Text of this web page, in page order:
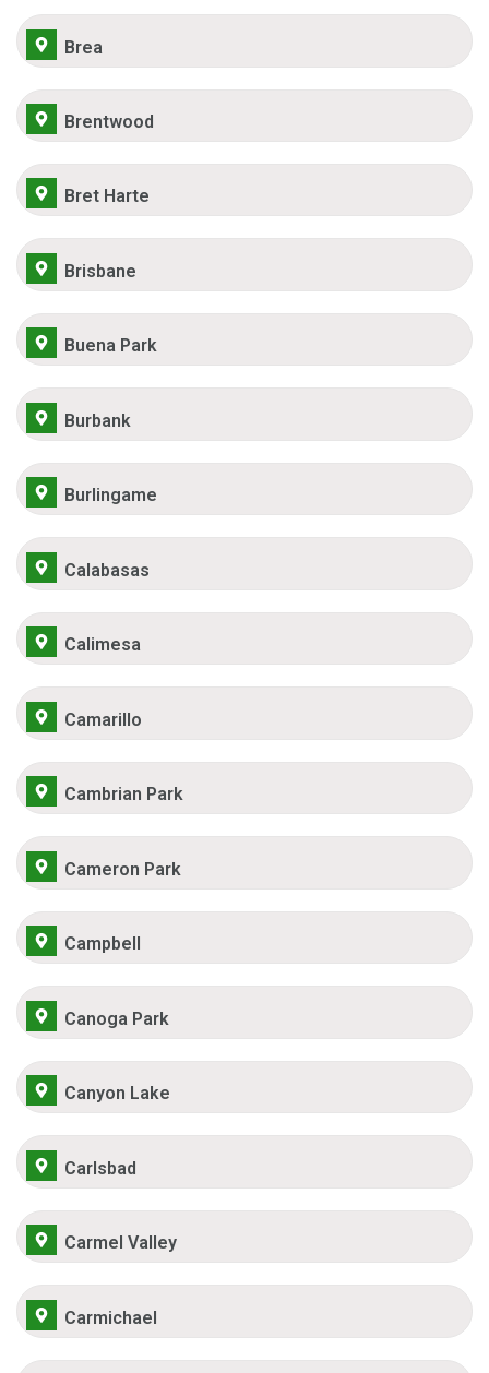
Brea
Brentwood
Bret Harte
Brisbane
Buena Park
Burbank
Burlingame
Calabasas
Calimesa
Camarillo
Cambrian Park
Cameron Park
Campbell
Canoga Park
Canyon Lake
Carlsbad
Carmel Valley
Carmichael